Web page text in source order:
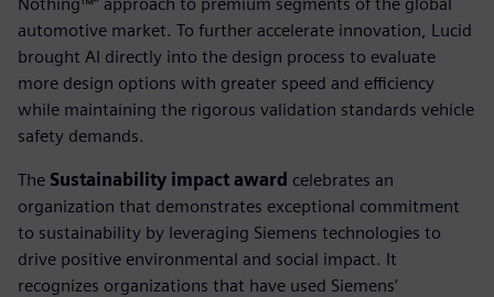
automotive market. To further accelerate innovation, Lucid
brought AI directly into the design process to evaluate
more design options with greater speed and efficiency
while maintaining the rigorous validation standards vehicle
safety demands.
The Sustainability impact award celebrates an
organization that demonstrates exceptional commitment
to sustainability by leveraging Siemens technologies to
drive positive environmental and social impact. It
recognizes organizations that have used Siemens’